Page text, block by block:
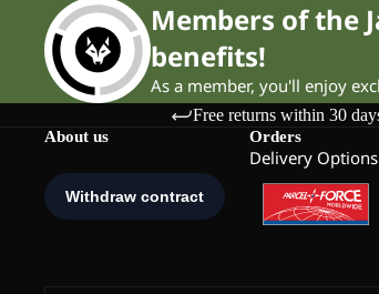
Members of the
benefits!
As a member, you'll enjoy
Free returns within 30
About us Orders
Delivery Options